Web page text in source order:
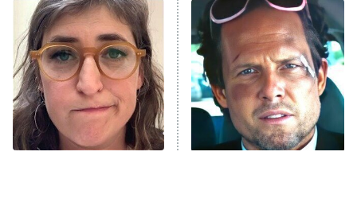
The Secret Lives of Suburban
Housewives
9:00 PM
ET
Fightland
Life, Larry, and the Pursuit of
Unhappiness